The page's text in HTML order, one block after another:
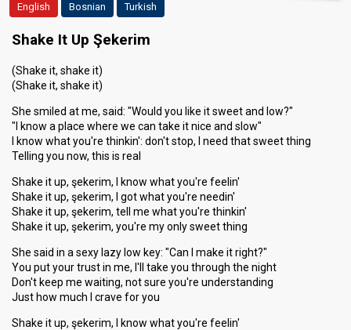
English Bosnian Turkish
Shake It Up Şekerim
(Shake it, shake it)
(Shake it, shake it)
She smiled at me, said: "Would you like it sweet and low?"
"I know a place where we can take it nice and slow"
I know what you're thinkin': don't stop, I need that sweet thing
Telling you now, this is real
Shake it up, şekerim, I know what you're feelin'
Shake it up, şekerim, I got what you're needin'
Shake it up, şekerim, tell me what you're thinkin'
Shake it up, şekerim, you're my only sweet thing
She said in a sexy lazy low key: "Can I make it right?"
You put your trust in me, I'll take you through the night
Don't keep me waiting, not sure you're understanding
Just how much I crave for you
Shake it up, şekerim, I know what you're feelin'